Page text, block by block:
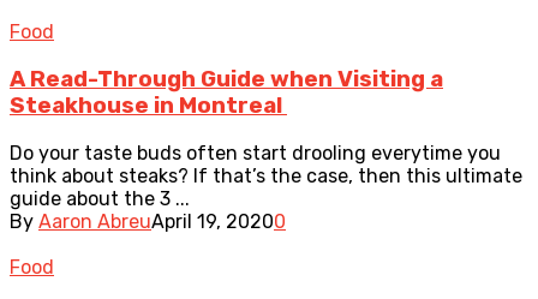
Food
A Read-Through Guide when Visiting a
Steakhouse in Montreal
Do your taste buds often start drooling everytime you
think about steaks? If that’s the case, then this ultimate
guide about the 3 ...
By Aaron AbreuApril 19, 20200
Food